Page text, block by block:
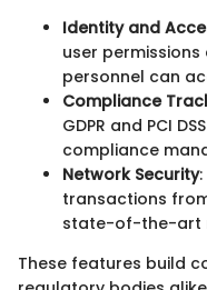
Identity and
user
personnel can
Compliance
GDPR and PCI
compliance
Network Security
transactions
state-of-the-art
These features build